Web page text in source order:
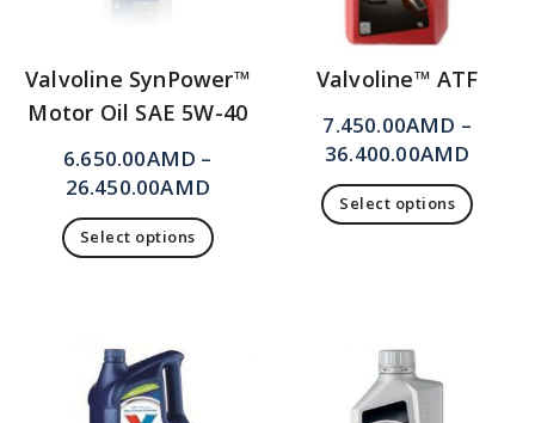
Valvoline SynPower™
Motor Oil SAE 5W-40
6.650.00AMD –
26.450.00AMD
Select options
Valvoline™ ATF
7.450.00AMD –
36.400.00AMD
Select options